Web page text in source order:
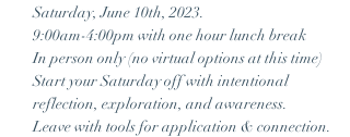
Saturday, June 10th, 2023.
9:00am-4:00pm with one hour lunch break
In person only (no virtual options at this time)
Start your Saturday off with intentional
reflection, exploration, and awareness.
Leave with tools for application & connection.